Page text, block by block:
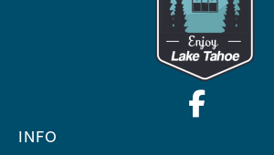
INFO